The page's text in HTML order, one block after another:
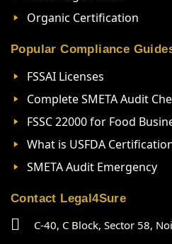
Organic Certification
Popular Compliance
FSSAI Licenses
Complete SMETA Audit
FSSC 22000 for Food
What is USFDA
SMETA Audit Emergency
Contact Legal4Sure
C-40, C Block, Sector 58,